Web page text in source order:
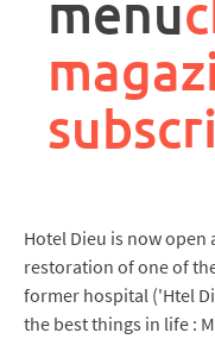
menu
Hotel Dieu is now
restoration of one of
former hospital ('Htel
the best things in life :